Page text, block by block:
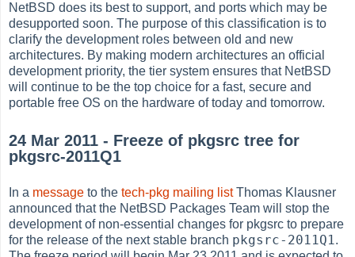
NetBSD does its best to support, and ports which may be
desupported soon. The purpose of this classification is to
clarify the development roles between old and new
architectures. By making modern architectures an official
development priority, the tier system ensures that NetBSD
will continue to be the top choice for a fast, secure and
portable free OS on the hardware of today and tomorrow.
24 Mar 2011 - Freeze of pkgsrc tree for
pkgsrc-2011Q1
In a message to thetech-pkg mailing listThomas Klausner
announced that the NetBSD Packages Team will stop the
development of non-essential changes for pkgsrc to prepare
for the release of the next stable branch pkgsrc-2011Q1.